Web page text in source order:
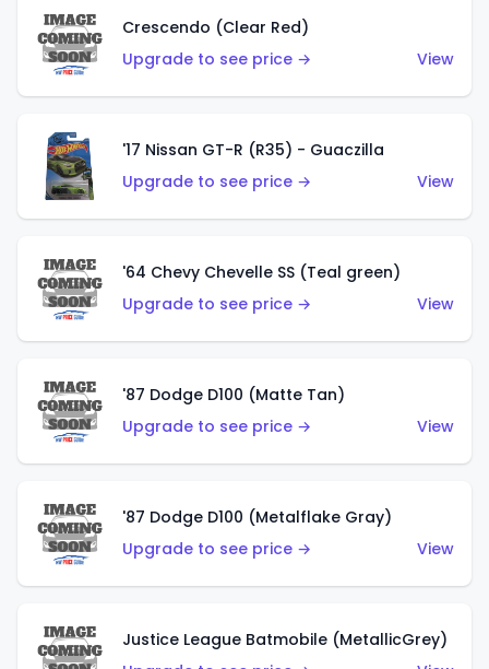
Crescendo (Clear Red)
Upgrade to see price →
View
'17 Nissan GT-R (R35) - Guaczilla
Upgrade to see price →
View
'64 Chevy Chevelle SS (Teal green)
Upgrade to see price →
View
'87 Dodge D100 (Matte Tan)
Upgrade to see price →
View
'87 Dodge D100 (Metalflake Gray)
Upgrade to see price →
View
Justice League Batmobile (MetallicGrey)